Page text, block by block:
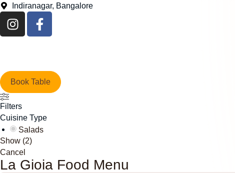
Indiranagar, Bangalore
Book Table
Filters
Cuisine Type
Salads
Show (2)
Cancel
La Gioia Food Menu